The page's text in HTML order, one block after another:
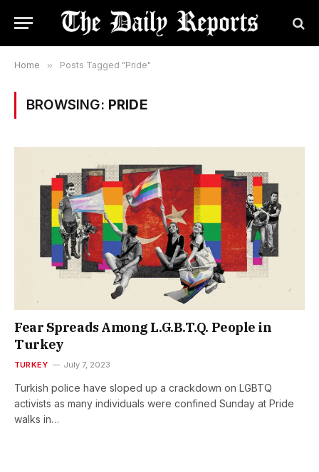
Home » Posts Tagged "Pride"
BROWSING: PRIDE
Fear Spreads Among L.G.B.T.Q. People in
Turkey
TURKEY July 7, 2023
Turkish police have sloped up a crackdown on LGBTQ
activists as many individuals were confined Sunday at Pride
walks in…